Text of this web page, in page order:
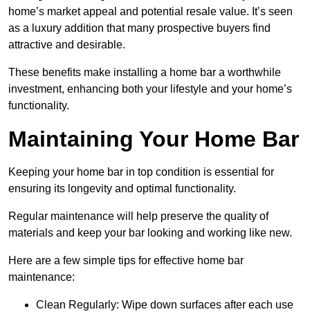
home’s market appeal and potential resale value. It’s seen
as a luxury addition that many prospective buyers find
attractive and desirable.
These benefits make installing a home bar a worthwhile
investment, enhancing both your lifestyle and your home’s
functionality.
Maintaining Your Home Bar
Keeping your home bar in top condition is essential for
ensuring its longevity and optimal functionality.
Regular maintenance will help preserve the quality of
materials and keep your bar looking and working like new.
Here are a few simple tips for effective home bar
maintenance:
Clean Regularly: Wipe down surfaces after each use